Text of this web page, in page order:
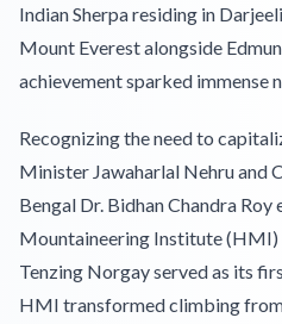
Indian Sherpa residing in
Mount Everest alongside
achievement sparked immense
Recognizing the need to
Minister Jawaharlal Nehru and
Bengal Dr. Bidhan Chandra
Mountaineering Institute (HMI)
Tenzing Norgay served as its
HMI transformed climbing